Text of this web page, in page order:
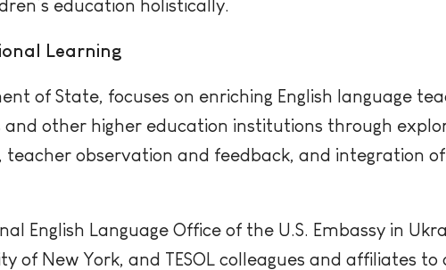
education holistically.
Learning
of State, focuses on enriching English language
other higher education institutions through
teacher observation and feedback, and integration of
English Language Office of the U.S. Embassy in
of New York, and TESOL colleagues and affiliates to